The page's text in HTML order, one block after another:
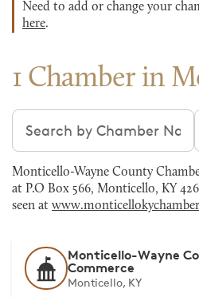
Need to add or change your
here.
1 Chamber in
Search chambers
Monticello-Wayne County
at P.O Box 566, Monticello, KY
seen at
Monticello-Wayne
Commerce
Monticello, KY